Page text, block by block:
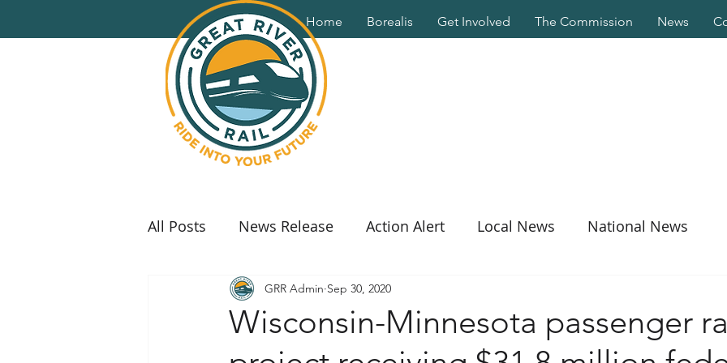
Home Borealis Get Involved The Commission News
All Posts News Release Action Alert Local News National News
Wisconsin-Minnesota passenger
GRR Admin Sep 30, 2020